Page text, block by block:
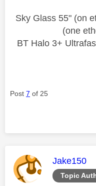
Sky Glass 55" (on
(one
BT Halo 3+
Post 7 of 25
Topic
This
Jake150